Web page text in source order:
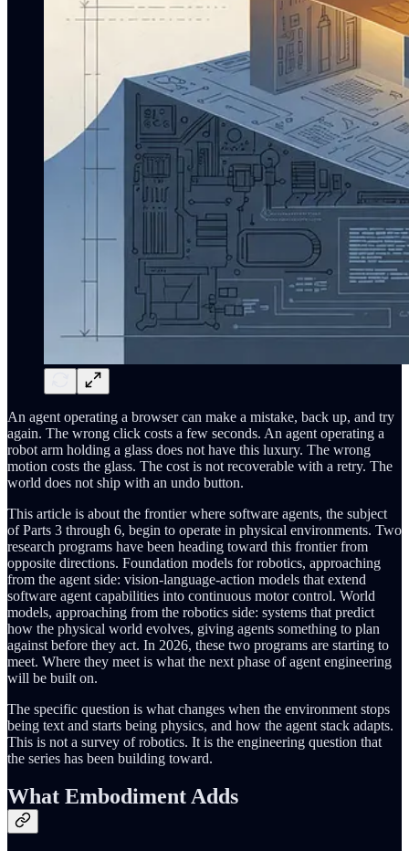
An agent operating a browser can make a mistake, back up, and try
again. The wrong click costs a few seconds. An agent operating a
robot arm holding a glass does not have this luxury. The wrong
motion costs the glass. The cost is not recoverable with a retry. The
world does not ship with an undo button.
This article is about the frontier where software agents, the subject
of Parts 3 through 6, begin to operate in physical environments. Two
research programs have been heading toward this frontier from
opposite directions. Foundation models for robotics, approaching
from the agent side: vision-language-action models that extend
software agent capabilities into continuous motor control. World
models, approaching from the robotics side: systems that predict
how the physical world evolves, giving agents something to plan
against before they act. In 2026, these two programs are starting to
meet. Where they meet is what the next phase of agent engineering
will be built on.
The specific question is what changes when the environment stops
being text and starts being physics, and how the agent stack adapts.
This is not a survey of robotics. It is the engineering question that
the series has been building toward.
What Embodiment Adds